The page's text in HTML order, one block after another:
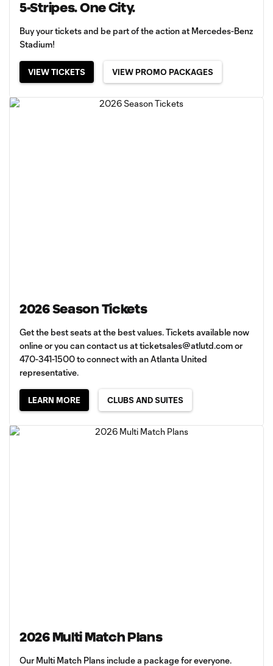
5-Stripes. One City.
Buy your tickets and be part of the action at Mercedes-Benz
Stadium!
VIEW TICKETS VIEW PROMO PACKAGES
2026 Season Tickets
Get the best seats at the best values. Tickets available now
online or you can contact us atticketsales@atlutd.comor
470-341-1500 to connect with an Atlanta United
representative.
LEARN MORE CLUBS AND SUITES
2026 Multi Match Plans
Our Multi Match Plans include a package for everyone.